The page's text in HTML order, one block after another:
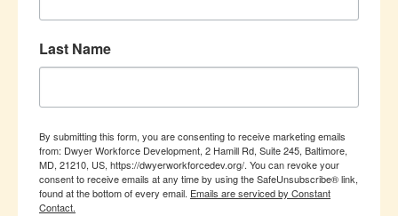
Last Name
By submitting this form, you are consenting to receive marketing emails
from: Dwyer Workforce Development, 2 Hamill Rd, Suite 245, Baltimore,
MD, 21210, US, https://dwyerworkforcedev.org/. You can revoke your
consent to receive emails at any time by using the SafeUnsubscribe® link,
found at the bottom of every email. Emails are serviced by Constant
Contact.